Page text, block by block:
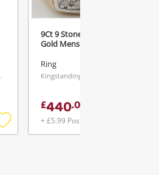
Add
9Ct 9 Stone Cz Yellow
Gold Mens Ring Size S
Ring
£440.00
+ £5.99 Postage